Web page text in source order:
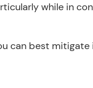
while in
can best